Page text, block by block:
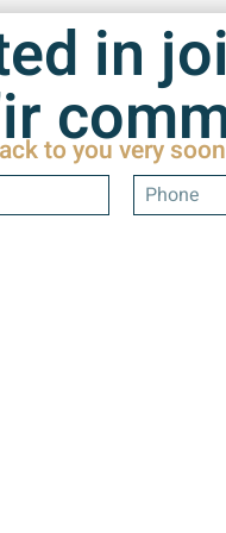
in
to you very